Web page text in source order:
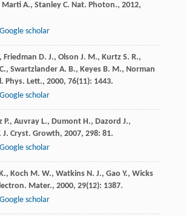
Marti A., Stanley C. Nat. Photon., 2012,
Google scholar
, Friedman D. J., Olson J. M., Kurtz S. R.,
, Swartzlander A. B., Keyes B. M., Norman
Phys. Lett., 2000, 76(11): 1443.
Google scholar
P., Auvray L., Dumont H., Dazord J.,
J. Cryst. Growth, 2007, 298: 81.
Google scholar
, Koch M. W., Watkins N. J., Gao Y., Wicks
Mater., 2000, 29(12): 1387.
Google scholar